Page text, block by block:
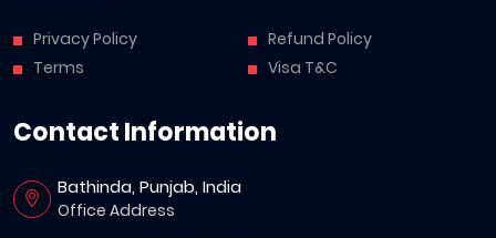
Privacy Policy
Terms
Refund Policy
Visa T&C
Contact Information
Bathinda, Punjab, India
Office Address